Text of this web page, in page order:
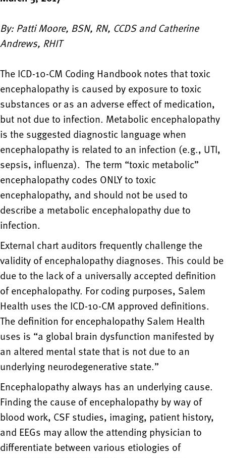
By: Patti Moore, BSN, RN, CCDS and Catherine
Andrews, RHIT
The ICD-10-CM Coding Handbook notes that toxic
encephalopathy is caused by exposure to toxic
substances or as an adverse effect of medication,
but not due to infection. Metabolic encephalopathy
is the suggested diagnostic language when
encephalopathy is related to an infection (e.g., UTI,
sepsis, influenza). The term “toxic metabolic”
encephalopathy codes ONLY to toxic
encephalopathy, and should not be used to
describe a metabolic encephalopathy due to
infection.
External chart auditors frequently challenge the
validity of encephalopathy diagnoses. This could be
due to the lack of a universally accepted definition
of encephalopathy. For coding purposes, Salem
Health uses the ICD-10-CM approved definitions.
The definition for encephalopathy Salem Health
uses is “a global brain dysfunction manifested by
an altered mental state that is not due to an
underlying neurodegenerative state.”
Encephalopathy always has an underlying cause.
Finding the cause of encephalopathy by way of
blood work, CSF studies, imaging, patient history,
and EEGs may allow the attending physician to
differentiate between various etiologies of